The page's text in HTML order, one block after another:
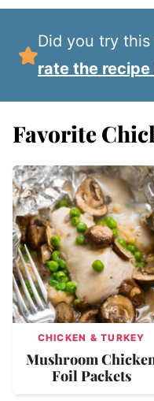
Did you try
rate the recipe
Favorite
CHICKEN & TURKEY
Mushroom
Foil Packets